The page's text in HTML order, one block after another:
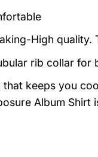
High quality.
rib collar for
keeps you
Album